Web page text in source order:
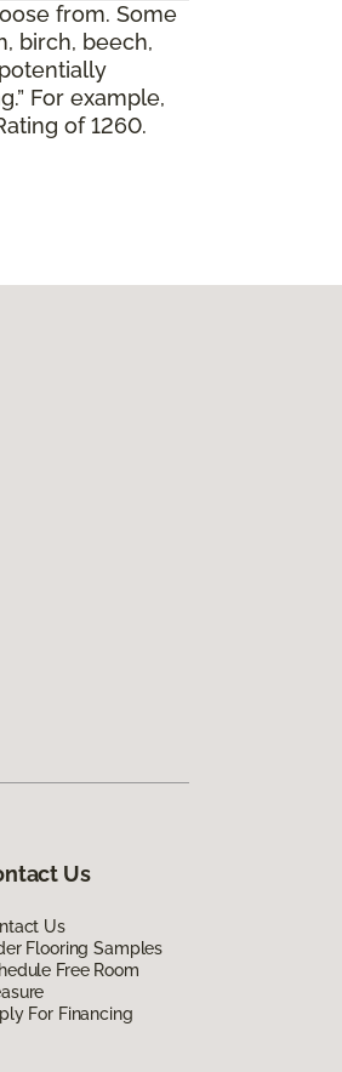
from. Some
birch, beech,
For example,
of 1260.
Us
Us
Flooring Samples
Free Room
For Financing